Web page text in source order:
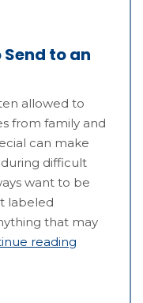
to an
allowed to
from family and
can make
difficult
want to be
labeled
that may
reading